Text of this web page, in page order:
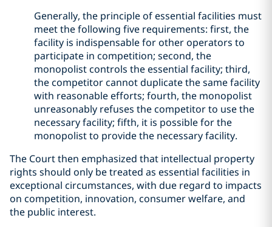
Generally, the principle of essential facilities must
meet the following five requirements: first, the
facility is indispensable for other operators to
participate in competition; second, the
monopolist controls the essential facility; third,
the competitor cannot duplicate the same facility
with reasonable efforts; fourth, the monopolist
unreasonably refuses the competitor to use the
necessary facility; fifth, it is possible for the
monopolist to provide the necessary facility.
The Court then emphasized that intellectual property
rights should only be treated as essential facilities in
exceptional circumstances, with due regard to impacts
on competition, innovation, consumer welfare, and
the public interest.